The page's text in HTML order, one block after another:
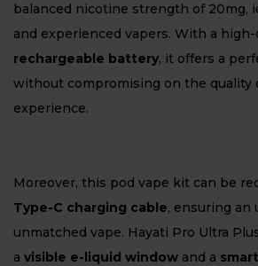
balanced nicotine strength of 20mg,
and experienced vapers. With a
rechargeable battery, it offers a
without compromising on the quality
experience.
Moreover, this pod vape kit can be
Type-C charging cable, ensuring an
unmatched vape. Hayati Pro Ultra
a visible e-liquid window and a